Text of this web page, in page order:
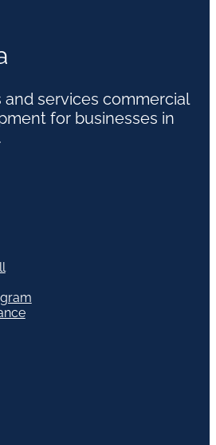
and services commercial
for businesses in